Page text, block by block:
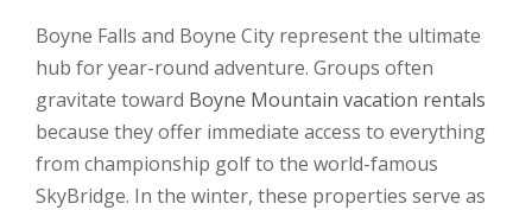
Boyne Falls and Boyne City represent the ultimate
hub for year-round adventure. Groups often
gravitate toward Boyne Mountain vacation rentals
because they offer immediate access to everything
from championship golf to the world-famous
SkyBridge. In the winter, these properties serve as